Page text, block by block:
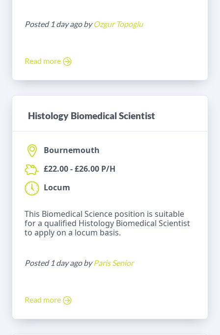
Posted 1 day ago byOzgur Topoglu
Read more
Histology Biomedical Scientist
Bournemouth
£22.00 - £26.00 P/H
Locum
This Biomedical Science position is suitable
for a qualified Histology Biomedical Scientist
to apply on a locum basis.
Posted 1 day ago byParis Senior
Read more